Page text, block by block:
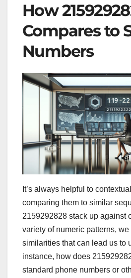
How
Compares to
Numbers
It’s always helpful to
comparing them to similar
2159292828 stack up against
variety of numeric patterns, we
similarities that can lead us to
instance, how does
standard phone numbers or